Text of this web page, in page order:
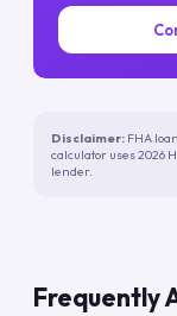
Disclaimer: FHA
calculator uses 2026
lender.
Frequently